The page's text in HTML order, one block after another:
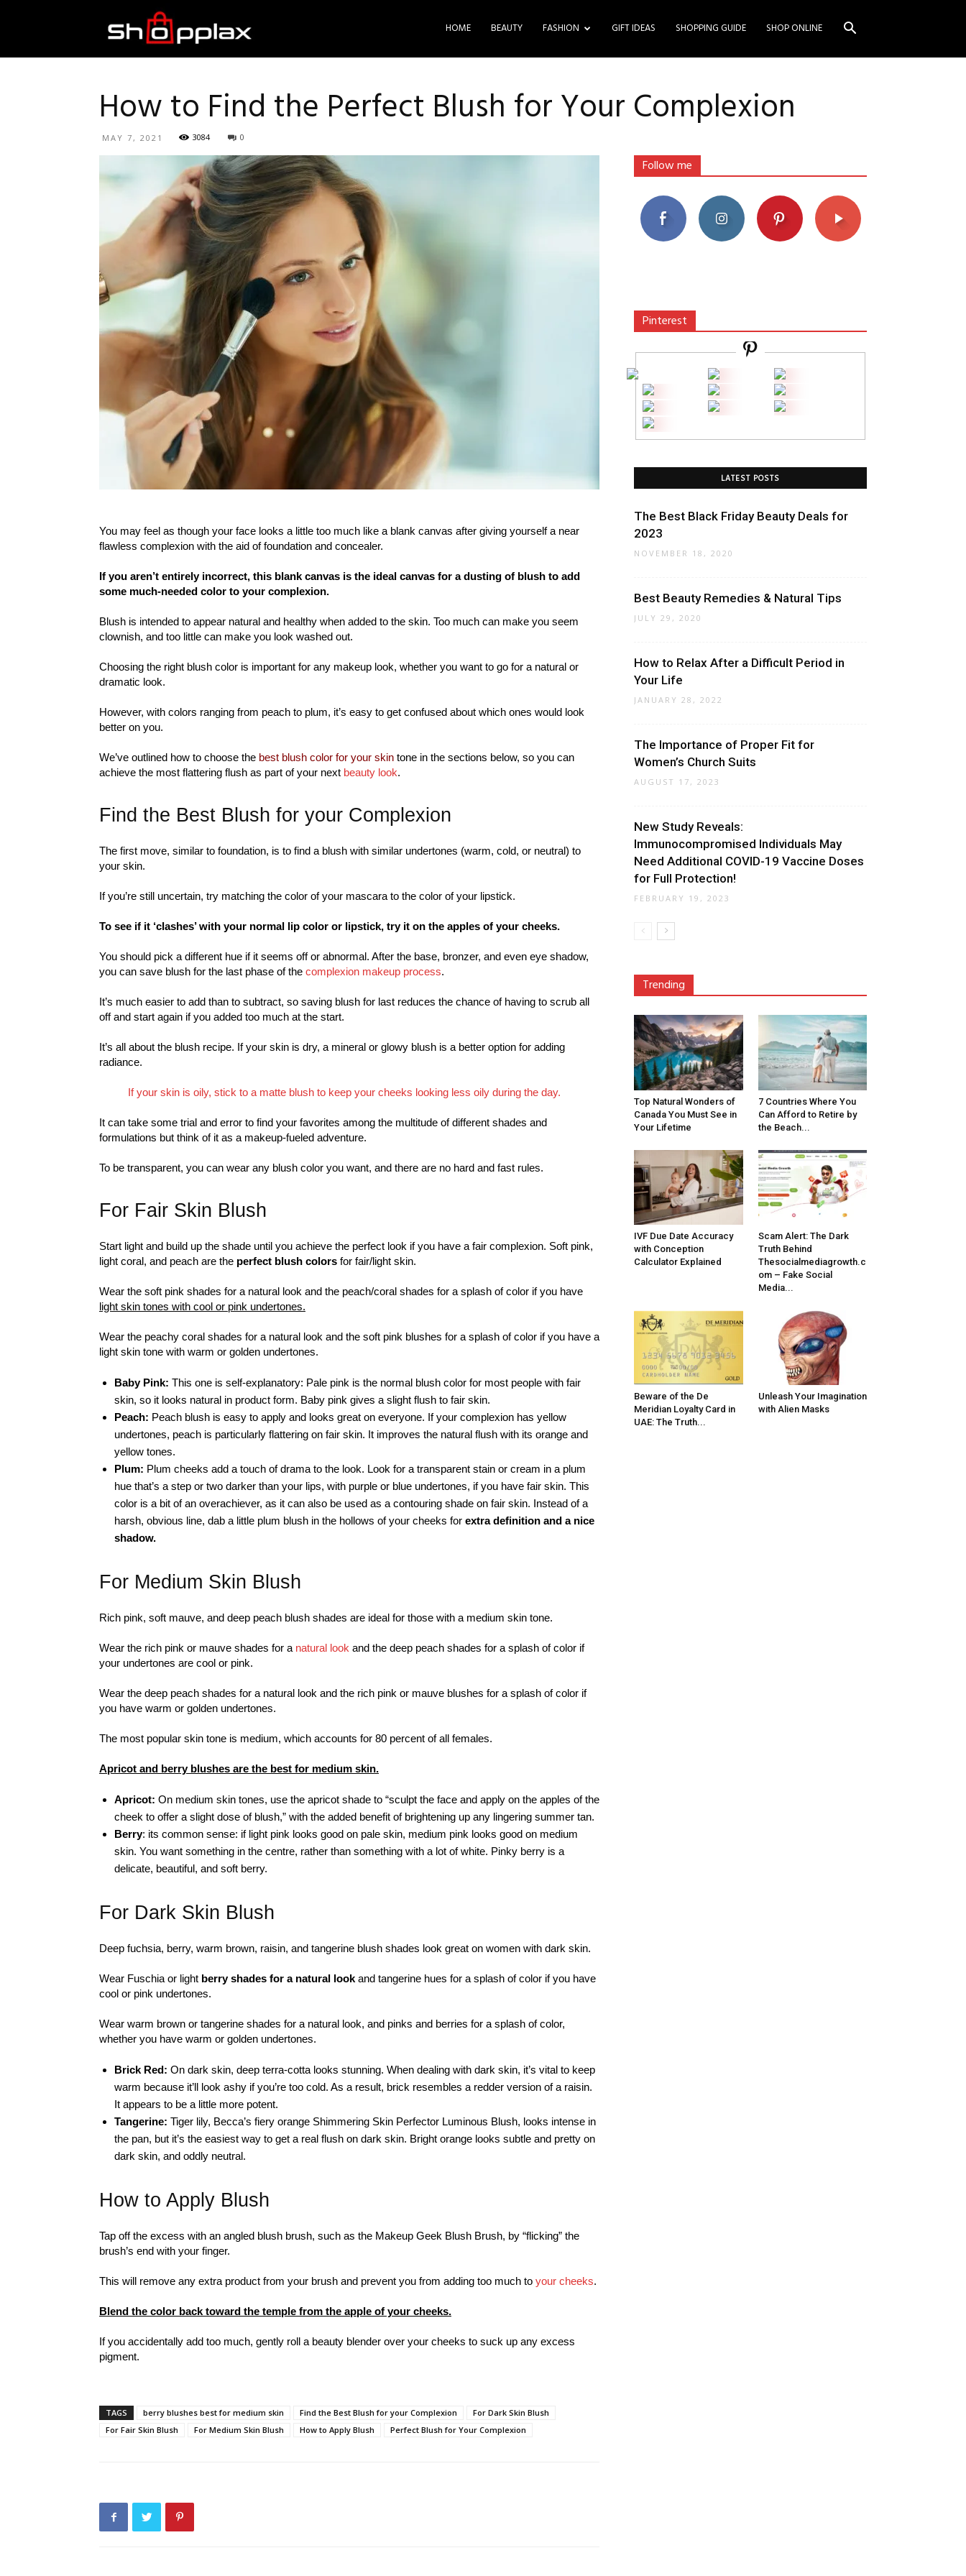
HOME BEAUTY FASHION GIFT IDEAS SHOPPING GUIDE SHOP ONLINE
How to Find the Perfect Blush for Your Complexion
MAY 7, 2021 3084 0
You may feel as though your face looks a little too much like a blank canvas after giving yourself a near
flawless complexion with the aid of foundation and concealer.
If you aren’t entirely incorrect, this blank canvas is the ideal canvas for a dusting of blush to add
some much-needed color to your complexion.
Blush is intended to appear natural and healthy when added to the skin. Too much can make you seem
clownish, and too little can make you look washed out.
Choosing the right blush color is important for any makeup look, whether you want to go for a natural or
dramatic look.
However, with colors ranging from peach to plum, it’s easy to get confused about which ones would look
better on you.
We’ve outlined how to choose the best blush color for your skin tone in the sections below, so you can
achieve the most flattering flush as part of your next beauty look.
Find the Best Blush for your Complexion
The first move, similar to foundation, is to find a blush with similar undertones (warm, cold, or neutral) to
your skin.
If you’re still uncertain, try matching the color of your mascara to the color of your lipstick.
To see if it ‘clashes’ with your normal lip color or lipstick, try it on the apples of your cheeks.
You should pick a different hue if it seems off or abnormal. After the base, bronzer, and even eye shadow,
you can save blush for the last phase of the complexion makeup process.
It’s much easier to add than to subtract, so saving blush for last reduces the chance of having to scrub all
off and start again if you added too much at the start.
It’s all about the blush recipe. If your skin is dry, a mineral or glowy blush is a better option for adding
radiance.
If your skin is oily, stick to a matte blush to keep your cheeks looking less oily during the day.
It can take some trial and error to find your favorites among the multitude of different shades and
formulations but think of it as a makeup-fueled adventure.
To be transparent, you can wear any blush color you want, and there are no hard and fast rules.
For Fair Skin Blush
Start light and build up the shade until you achieve the perfect look if you have a fair complexion. Soft pink,
light coral, and peach are the perfect blush colors for fair/light skin.
Wear the soft pink shades for a natural look and the peach/coral shades for a splash of color if you have
light skin tones with cool or pink undertones.
Wear the peachy coral shades for a natural look and the soft pink blushes for a splash of color if you have a
light skin tone with warm or golden undertones.
Baby Pink: This one is self-explanatory: Pale pink is the normal blush color for most people with fair
skin, so it looks natural in product form. Baby pink gives a slight flush to fair skin.
Peach: Peach blush is easy to apply and looks great on everyone. If your complexion has yellow
undertones, peach is particularly flattering on fair skin. It improves the natural flush with its orange and
yellow tones.
Plum: Plum cheeks add a touch of drama to the look. Look for a transparent stain or cream in a plum
hue that’s a step or two darker than your lips, with purple or blue undertones, if you have fair skin. This
color is a bit of an overachiever, as it can also be used as a contouring shade on fair skin. Instead of a
harsh, obvious line, dab a little plum blush in the hollows of your cheeks for extra definition and a nice
shadow.
For Medium Skin Blush
Rich pink, soft mauve, and deep peach blush shades are ideal for those with a medium skin tone.
Wear the rich pink or mauve shades for a natural look and the deep peach shades for a splash of color if
your undertones are cool or pink.
Wear the deep peach shades for a natural look and the rich pink or mauve blushes for a splash of color if
you have warm or golden undertones.
The most popular skin tone is medium, which accounts for 80 percent of all females.
Apricot and berry blushes are the best for medium skin.
Apricot: On medium skin tones, use the apricot shade to “sculpt the face and apply on the apples of the
cheek to offer a slight dose of blush,” with the added benefit of brightening up any lingering summer tan.
Berry: its common sense: if light pink looks good on pale skin, medium pink looks good on medium
skin. You want something in the centre, rather than something with a lot of white. Pinky berry is a
delicate, beautiful, and soft berry.
For Dark Skin Blush
Deep fuchsia, berry, warm brown, raisin, and tangerine blush shades look great on women with dark skin.
Wear Fuschia or light berry shades for a natural look and tangerine hues for a splash of color if you have
cool or pink undertones.
Wear warm brown or tangerine shades for a natural look, and pinks and berries for a splash of color,
whether you have warm or golden undertones.
Brick Red: On dark skin, deep terra-cotta looks stunning. When dealing with dark skin, it’s vital to keep
warm because it’ll look ashy if you’re too cold. As a result, brick resembles a redder version of a raisin.
It appears to be a little more potent.
Tangerine: Tiger lily, Becca’s fiery orange Shimmering Skin Perfector Luminous Blush, looks intense in
the pan, but it’s the easiest way to get a real flush on dark skin. Bright orange looks subtle and pretty on
dark skin, and oddly neutral.
How to Apply Blush
Tap off the excess with an angled blush brush, such as the Makeup Geek Blush Brush, by “flicking” the
brush’s end with your finger.
This will remove any extra product from your brush and prevent you from adding too much to your cheeks.
Blend the color back toward the temple from the apple of your cheeks.
If you accidentally add too much, gently roll a beauty blender over your cheeks to suck up any excess
pigment.
TAGS berry blushes best for medium skin Find the Best Blush for your Complexion
For Dark Skin Blush
For Fair Skin Blush
For Medium Skin Blush How to Apply Blush Perfect Blush for Your Complexion
Follow me
Pinterest
LATEST POSTS
The Best Black Friday Beauty Deals for
2023
NOVEMBER 18, 2020
Best Beauty Remedies & Natural Tips
JULY 29, 2020
How to Relax After a Difficult Period in
Your Life
JANUARY 28, 2022
The Importance of Proper Fit for
Women’s Church Suits
AUGUST 17, 2023
New Study Reveals:
Immunocompromised Individuals May
Need Additional COVID-19 Vaccine Doses
for Full Protection!
FEBRUARY 19, 2023
Trending
Top Natural Wonders of
Canada You Must See in
Your Lifetime
7 Countries Where You
Can Afford to Retire by
the Beach...
IVF Due Date Accuracy
with Conception
Calculator Explained
Scam Alert: The Dark
Truth Behind
Thesocialmediagrowth.c
om – Fake Social
Media...
Beware of the De
Meridian Loyalty Card in
UAE: The Truth...
Unleash Your Imagination
with Alien Masks